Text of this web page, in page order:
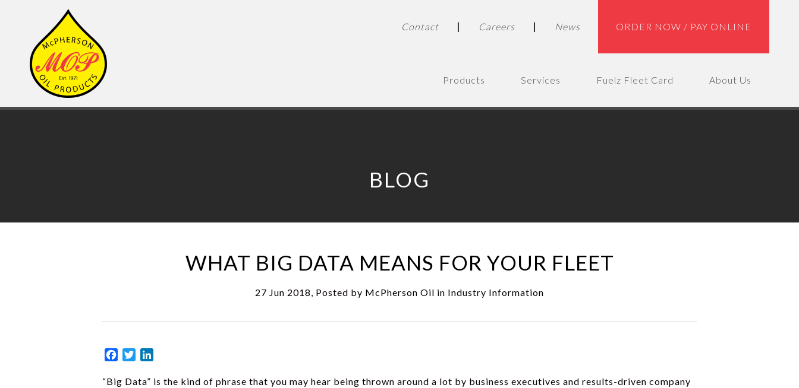
ORDER NOW / PAY ONLINE
News
Careers |
Contact |
About Us
Fuelz Fleet Card
Services
Products
BLOG
WHAT BIG DATA MEANS FOR YOUR FLEET
27 Jun 2018, Posted by McPherson Oil in Industry Information
Facebook
Twitter
“Big Data” is the kind of phrase that you may hear being thrown around a lot by business executives and results-driven company